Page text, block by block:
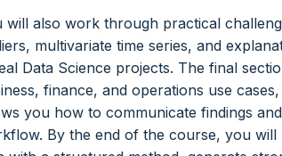
will also work through practical
multivariate time series, and
Data Science projects. The final
finance, and operations use
you how to communicate findings
By the end of the course, you will